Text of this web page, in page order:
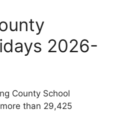
2026-
County School
than 29,425